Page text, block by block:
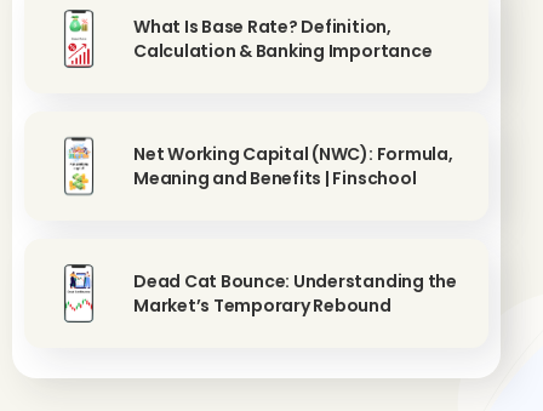
What Is Base Rate? Definition,
Calculation & Banking Importance
Net Working Capital (NWC): Formula,
Meaning and Benefits | Finschool
Dead Cat Bounce: Understanding the
Market’s Temporary Rebound